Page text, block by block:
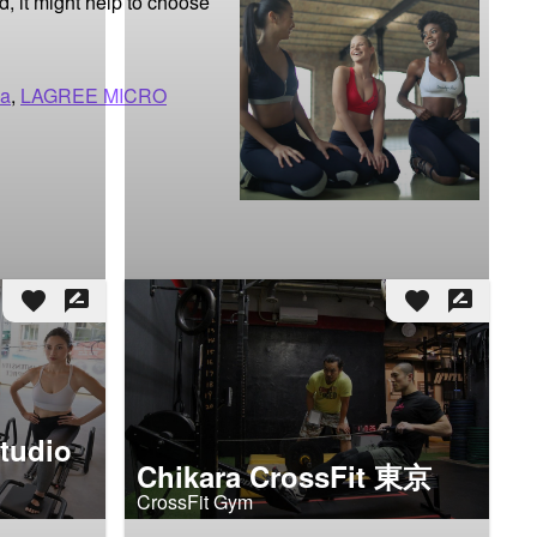
, LAGREE MICRO
favorite rate_review favorite rate_review
Chikara CrossFit 東京
CrossFit Gym